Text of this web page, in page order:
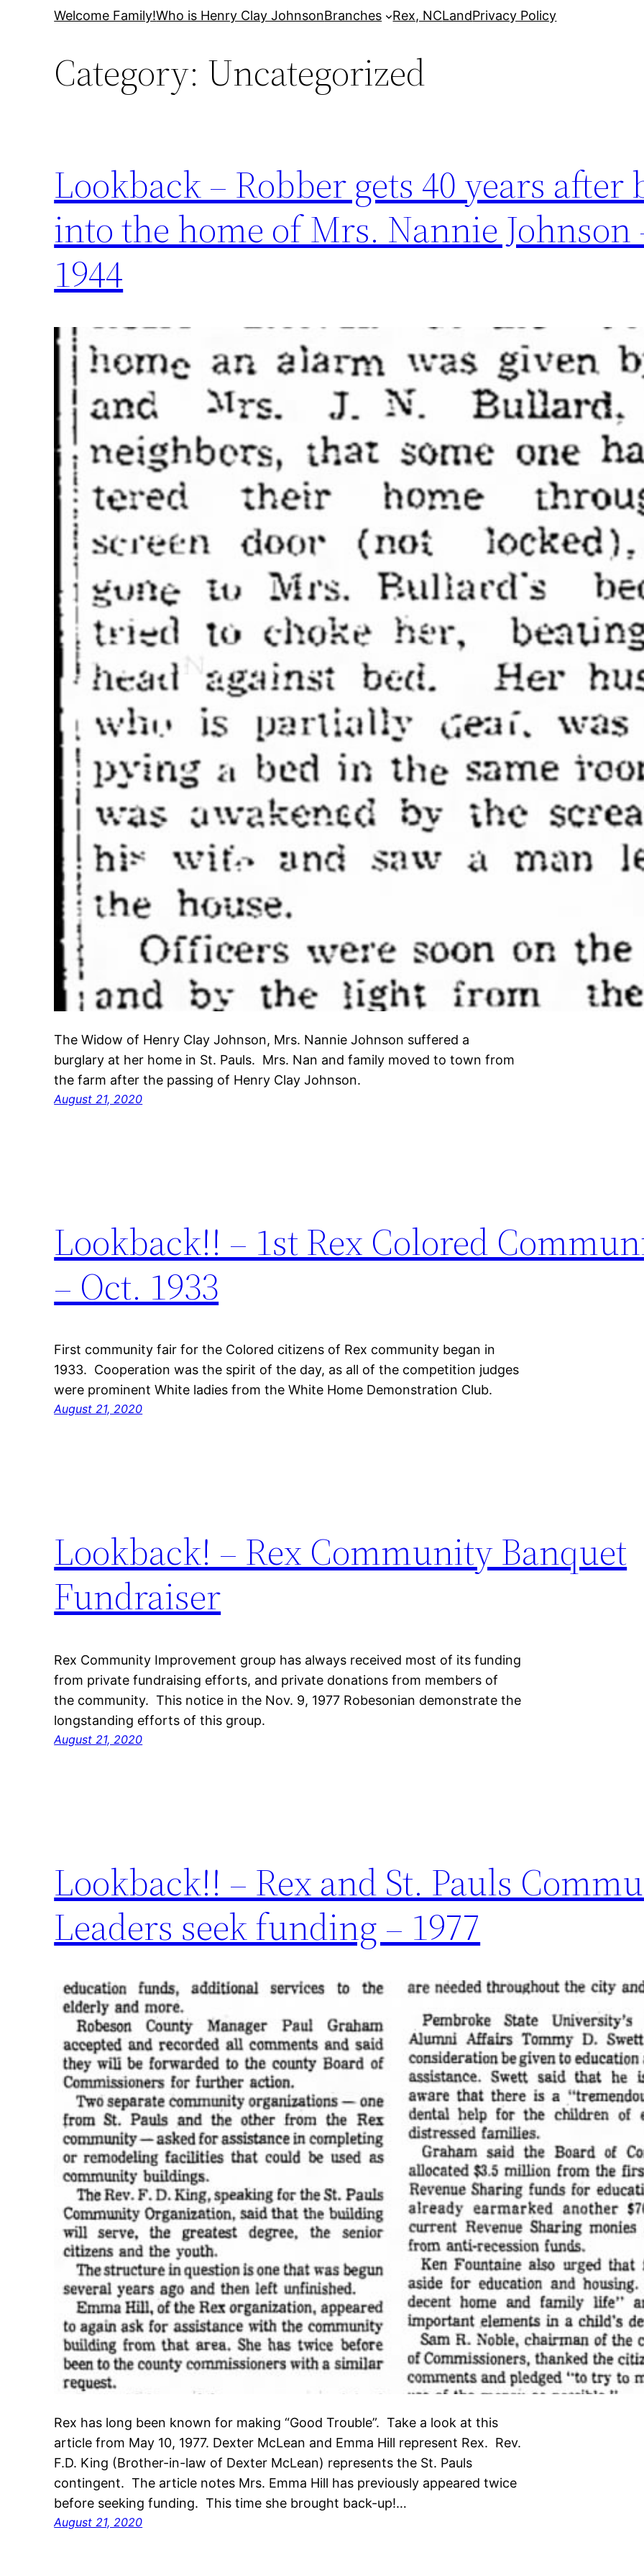
Welcome Family!Who is Henry Clay JohnsonBranches Rex, NCLandPrivacy Policy
Category: Uncategorized
Lookback – Robber gets 40 years after
into the home of Mrs. Nannie Johnson
1944
The Widow of Henry Clay Johnson, Mrs. Nannie Johnson suffered a
burglary at her home in St. Pauls. Mrs. Nan and family moved to town from
the farm after the passing of Henry Clay Johnson.
August 21, 2020
Lookback!! – 1st Rex Colored
– Oct. 1933
First community fair for the Colored citizens of Rex community began in
1933. Cooperation was the spirit of the day, as all of the competition judges
were prominent White ladies from the White Home Demonstration Club.
August 21, 2020
Lookback! – Rex Community Banquet
Fundraiser
Rex Community Improvement group has always received most of its funding
from private fundraising efforts, and private donations from members of
the community. This notice in the Nov. 9, 1977 Robesonian demonstrate the
longstanding efforts of this group.
August 21, 2020
Lookback!! – Rex and St. Pauls
Leaders seek funding – 1977
Rex has long been known for making “Good Trouble”. Take a look at this
article from May 10, 1977. Dexter McLean and Emma Hill represent Rex. Rev.
F.D. King (Brother-in-law of Dexter McLean) represents the St. Pauls
contingent. The article notes Mrs. Emma Hill has previously appeared twice
before seeking funding. This time she brought back-up!…
August 21, 2020